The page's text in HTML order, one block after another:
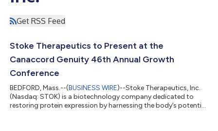
Get RSS Feed
Stoke Therapeutics to Present at the
Canaccord Genuity 46th Annual Growth
Conference
BEDFORD, Mass.--(BUSINESS WIRE)--Stoke Therapeutics, Inc.
(Nasdaq: STOK) is a biotechnology company dedicated to
restoring protein expression by harnessing the body’s potential